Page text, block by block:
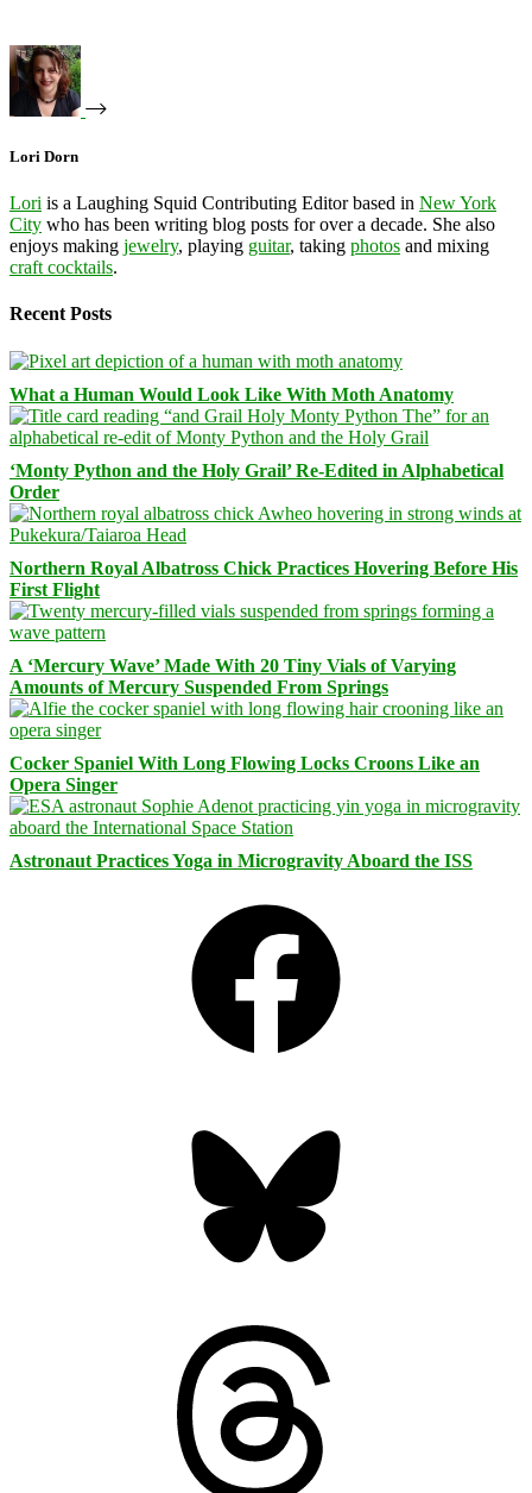
Lori Dorn
Lori is a Laughing Squid Contributing Editor based in New York
City who has been writing blog posts for over a decade. She also
enjoys making jewelry, playing guitar, taking photos and mixing
craft cocktails.
Recent Posts
What a Human Would Look Like With Moth Anatomy
‘Monty Python and the Holy Grail’ Re-Edited in Alphabetical
Order
Northern Royal Albatross Chick Practices Hovering Before His
First Flight
A ‘Mercury Wave’ Made With 20 Tiny Vials of Varying
Amounts of Mercury Suspended From Springs
Cocker Spaniel With Long Flowing Locks Croons Like an
Opera Singer
Astronaut Practices Yoga in Microgravity Aboard the ISS